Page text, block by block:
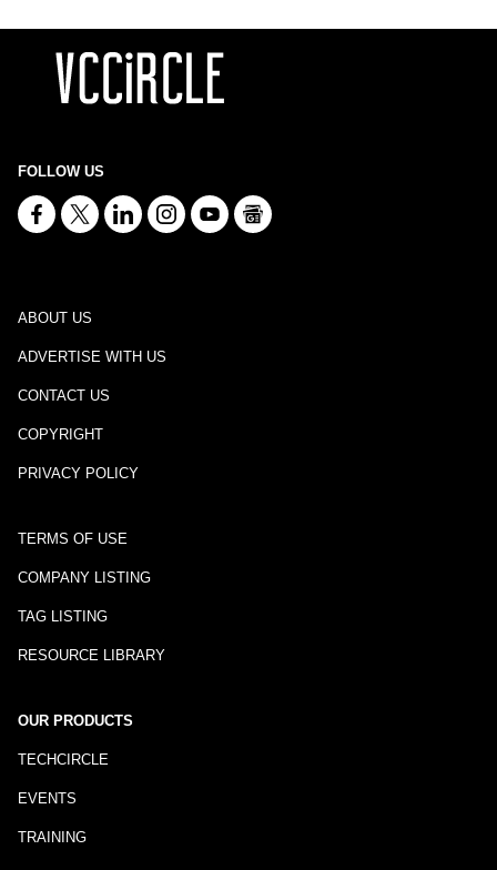
FOLLOW US
ABOUT US
ADVERTISE WITH US
CONTACT US
COPYRIGHT
PRIVACY POLICY
TERMS OF USE
COMPANY LISTING
TAG LISTING
RESOURCE LIBRARY
OUR PRODUCTS
TECHCIRCLE
EVENTS
TRAINING